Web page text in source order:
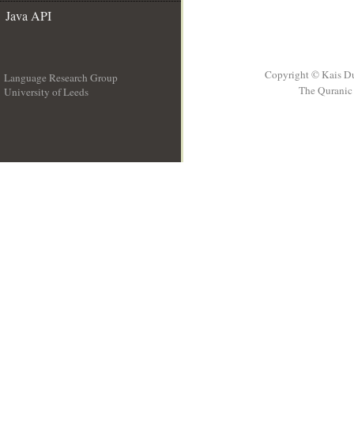
Java API
Language Research Group
University of Leeds
Copyright © Kais
The